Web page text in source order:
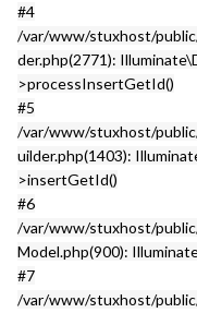
#4
/var/www/stuxhost/
der.php(2771):
>processInsertGetId()
#5
/var/www/stuxhost/
uilder.php(1403):
>insertGetId()
#6
/var/www/stuxhost/
Model.php(900):
#7
/var/www/stuxhost/